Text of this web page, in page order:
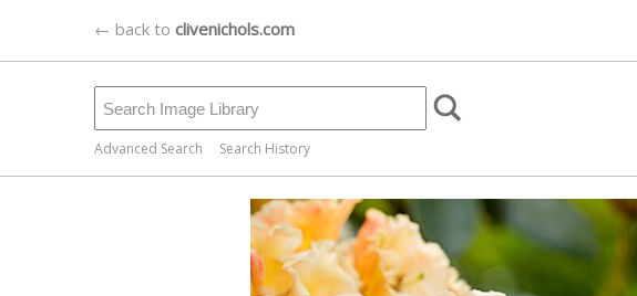
← back to clivenichols.com
Advanced Search Search History